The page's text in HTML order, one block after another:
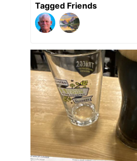
Tagged Friends